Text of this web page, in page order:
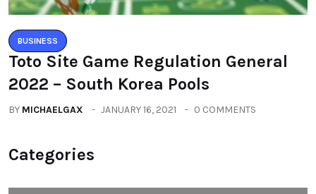
BUSINESS
Toto Site Game Regulation General
2022 – South Korea Pools
BY MICHAELGAX JANUARY 16, 2021 0 COMMENTS
Categories